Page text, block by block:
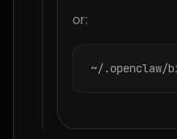
or:
~/.openclaw/